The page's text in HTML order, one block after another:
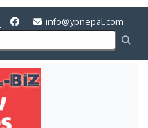
info@ypnepal.com